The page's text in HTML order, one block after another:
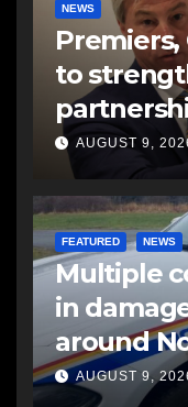
NEWS
to
AUGUST 9,
FEATURED NEWS
Multiple
in
around
AUGUST 9,